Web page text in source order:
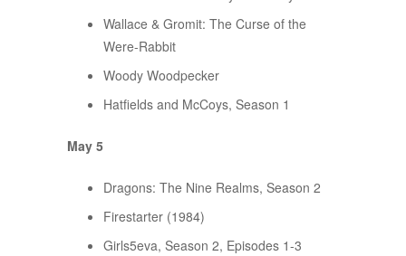
Wallace & Gromit: The Curse of the
Were-Rabbit
Woody Woodpecker
Hatfields and McCoys, Season 1
May 5
Dragons: The Nine Realms, Season 2
Firestarter (1984)
Girls5eva, Season 2, Episodes 1-3